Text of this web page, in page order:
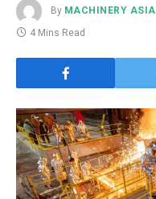
By MACHINERY ASIA
4 Mins Read